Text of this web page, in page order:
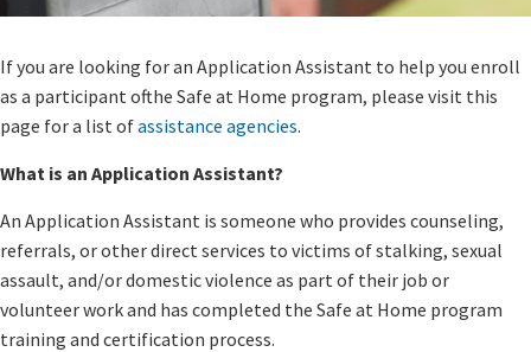
​If you are looking for an Application Assistant to help you enroll
as a participant ofthe Safe at Home program, please visit this
page for a list ofassistance agencies.
What is an Application Assistant?
An Application Assistant is someone who provides counseling,
referrals, or other direct services to victims of stalking, sexual
assault, and/or domestic violence as part of their job or
volunteer work and has completed the Safe at Home program
training and certification process.